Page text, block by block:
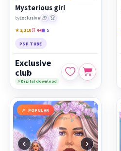
Mysterious girl
byExclusive 🎁 🏆
★ 2,110🛒 44▣ 5
PSP TUBE
Exclusive
club
⚡ Digital download
POPULAR
‹ ›